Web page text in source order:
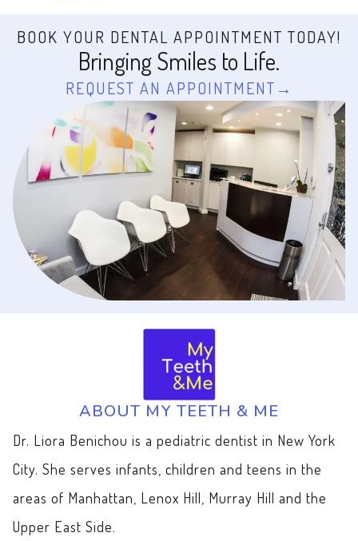
BOOK YOUR DENTAL APPOINTMENT TODAY!
Bringing Smiles to Life.
REQUEST AN APPOINTMENT
ABOUT MY TEETH & ME
Dr. Liora Benichou is a pediatric dentist in New York
City. She serves infants, children and teens in the
areas of Manhattan, Lenox Hill, Murray Hill and the
Upper East Side.